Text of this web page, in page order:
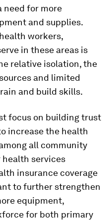
need for more
and supplies.
workers,
in these areas is
relative isolation, the
and limited
and build skills.
focus on building trust
increase the health
all community
health services
insurance coverage
to further strengthen
equipment,
for both primary